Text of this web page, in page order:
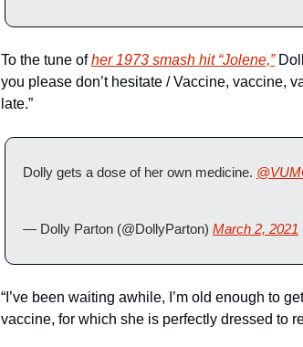
To the tune of her 1973 smash hit “Jolene,”
you please don’t hesitate / Vaccine, vaccine,
late.”
Dolly gets a dose of her own medicine.
— Dolly Parton (@DollyParton) March 2, 2021
“I’ve been waiting awhile, I’m old enough to
vaccine, for which she is perfectly dressed to